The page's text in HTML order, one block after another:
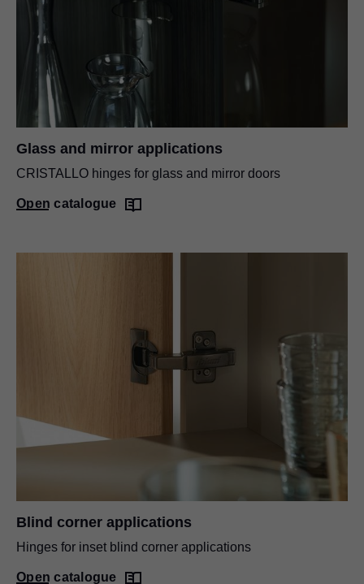
Glass and mirror applications
CRISTALLO hinges for glass and mirror doors
Open catalogue
Blind corner applications
Hinges for inset blind corner applications
Open catalogue